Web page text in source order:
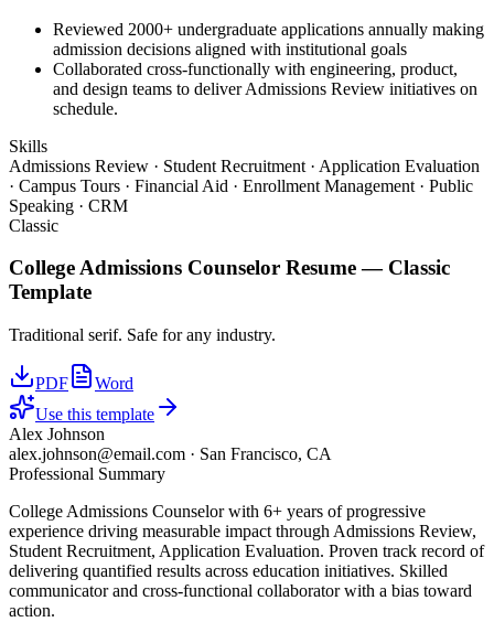
Reviewed 2000+ undergraduate applications annually making
admission decisions aligned with institutional goals
Collaborated cross-functionally with engineering, product,
and design teams to deliver Admissions Review initiatives on
schedule.
Skills
Admissions Review · Student Recruitment · Application Evaluation
· Campus Tours · Financial Aid · Enrollment Management · Public
Speaking · CRM
Classic
College Admissions Counselor Resume — Classic
Template
Traditional serif. Safe for any industry.
PDF
Word
Use this template
Alex Johnson
alex.johnson@email.com · San Francisco, CA
Professional Summary
College Admissions Counselor with 6+ years of progressive
experience driving measurable impact through Admissions Review,
Student Recruitment, Application Evaluation. Proven track record of
delivering quantified results across education initiatives. Skilled
communicator and cross-functional collaborator with a bias toward
action.